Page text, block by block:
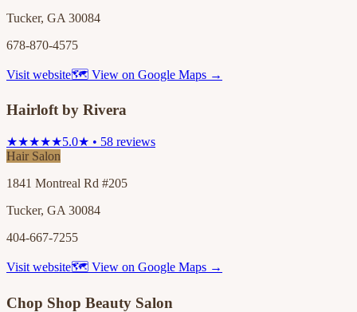
Tucker, GA 30084
678-870-4575
Visit website🗺 View on Google Maps →
Hairloft by Rivera
★★★★★5.0★ • 58 reviews
Hair Salon
1841 Montreal Rd #205
Tucker, GA 30084
404-667-7255
Visit website🗺 View on Google Maps →
Chop Shop Beauty Salon